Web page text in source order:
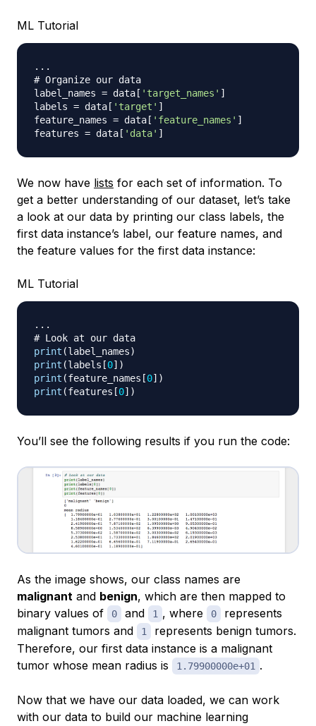
ML Tutorial
. . .
# Organize our data
label_names = data [ 'target_names' ]
labels = data [ 'target' ]
feature_names = data [ 'feature_names' ]
features = data [ 'data' ]
We now have lists for each set of information. To
get a better understanding of our dataset, let’s take
a look at our data by printing our class labels, the
first data instance’s label, our feature names, and
the feature values for the first data instance:
ML Tutorial
. . .
# Look at our data
print (label_names)
print (labels [0] )
print (feature_names [0] )
print (features [0] )
You’ll see the following results if you run the code:
As the image shows, our class names are
malignant and benign, which are then mapped to
binary values of
0 and 1 , where 0
represents
malignant tumors and
1
represents benign tumors.
Therefore, our first data instance is a malignant
tumor whose mean radius is 1.79900000e+01 .
Now that we have our data loaded, we can work
with our data to build our machine learning